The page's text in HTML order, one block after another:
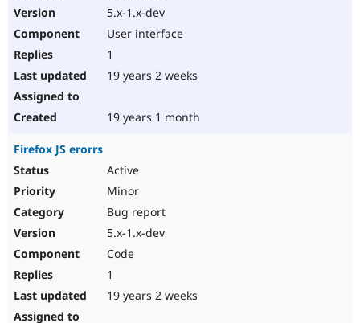
5.x-1.x-dev
User interface
1
19 years 2 weeks
19 years 1 month
Firefox JS erorrs
Active
Minor
Bug report
5.x-1.x-dev
Code
1
19 years 2 weeks